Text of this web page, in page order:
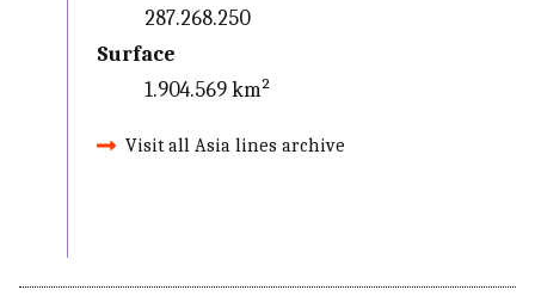
287.268.250
Surface
1.904.569 km²
Visit all Asia lines archive